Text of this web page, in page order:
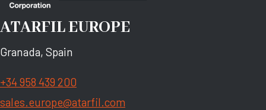
ATARFIL EUROPE
Granada, Spain
+34 958 439 200
sales.europe@atarfil.com